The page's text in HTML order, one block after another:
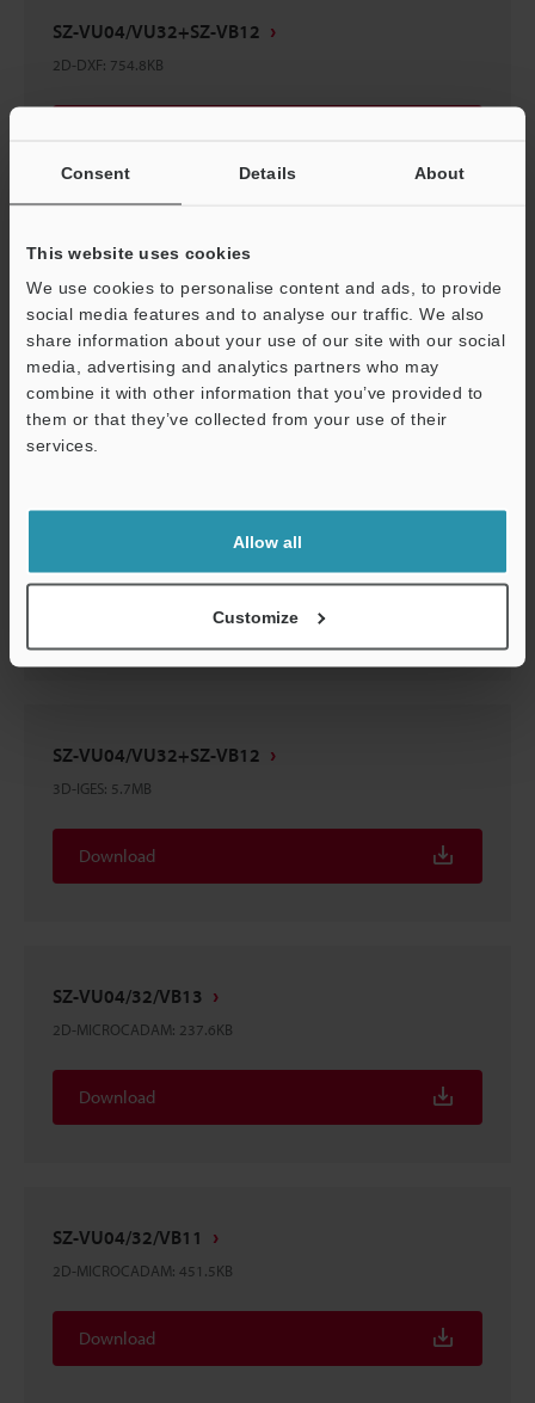
Consent Details About
This website uses cookies
We use cookies to personalise content and ads, to provide
social media features and to analyse our traffic. We also
share information about your use of our site with our social
media, advertising and analytics partners who may
combine it with other information that you’ve provided to
them or that they’ve collected from your use of their
services.
Allow all
Customize
SZ-VU04/VU32+SZ-VB12
2D-DXF: 754.8KB
3D-IGES :5.6MB
Download
SZ-VU04/VU32+SZ-VB11
SZ-VU04/VU32+SZ-VB12
3D-IGES: 5.7MB
Download
SZ-VU04/32/VB13
2D-MICROCADAM: 237.6KB
Download
SZ-VU04/32/VB11
2D-MICROCADAM: 451.5KB
Download